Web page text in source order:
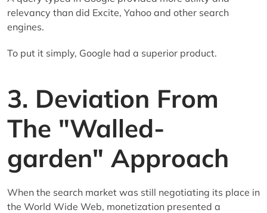
relevancy than did Excite, Yahoo and other search
engines.
To put it simply, Google had a superior product.
3. Deviation From
The "Walled-
garden" Approach
When the search market was still negotiating its place in
the World Wide Web, monetization presented a